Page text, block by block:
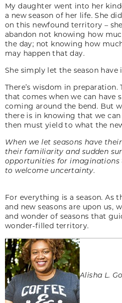
My daughter went into her
a new season of her life. She
on this newfound territory –
abandon not knowing how
the day; not knowing how
may happen that day.
She simply let the season have
There’s wisdom in preparation.
that comes when we can have
coming around the bend. But
there is in knowing that we
then must yield to what the
When we let seasons have
their familiarity and sudden
opportunities for
to welcome uncertainty.
For everything is a season. As
and new seasons are upon us,
and wonder of seasons that
wonder-filled territory.
Alisha L.